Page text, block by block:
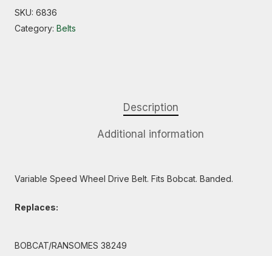
SKU: 6836
Category: Belts
Description
Additional information
Variable Speed Wheel Drive Belt. Fits Bobcat. Banded.
Replaces:
BOBCAT/RANSOMES 38249